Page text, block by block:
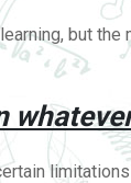
but